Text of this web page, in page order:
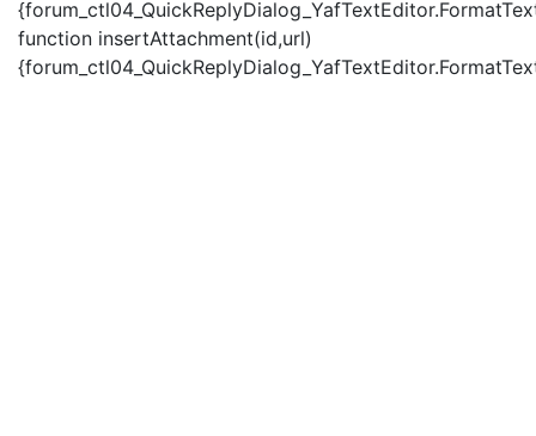
function insertAttachment(id,url)